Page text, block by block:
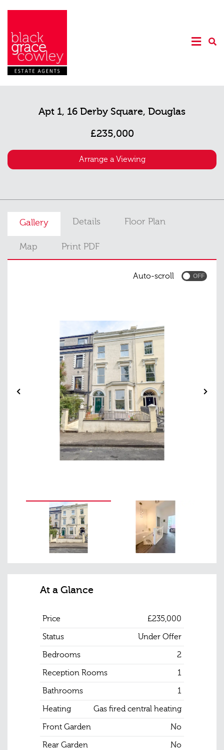
Apt 1, 16 Derby Square, Douglas
£235,000
Arrange a Viewing
Gallery Details Floor Plan
Map Print PDF
Auto-scroll
At a Glance
Price
£235,000
Status
Under Offer
Bedrooms
2
Reception Rooms
1
Bathrooms
1
Heating
Gas fired central heating
Front Garden
No
Rear Garden
No